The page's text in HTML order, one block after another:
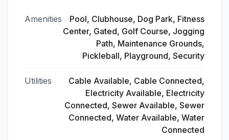
Amenities
Pool, Clubhouse, Dog Park, Fitness
Center, Gated, Golf Course, Jogging
Path, Maintenance Grounds,
Pickleball, Playground, Security
Utilities
Cable Available, Cable Connected,
Electricity Available, Electricity
Connected, Sewer Available, Sewer
Connected, Water Available, Water
Connected